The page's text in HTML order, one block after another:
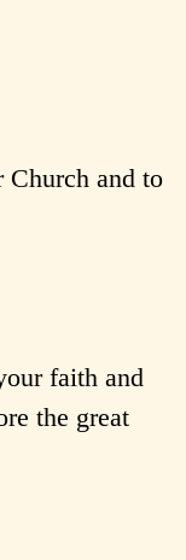
Church and to
faith and
the great